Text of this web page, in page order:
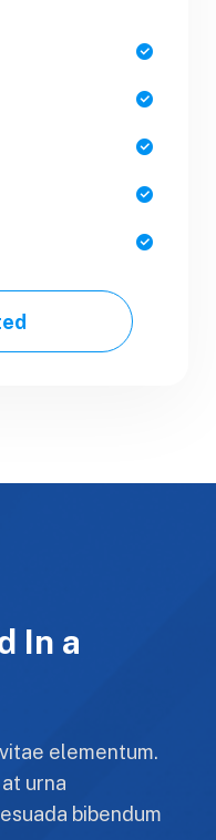
1 Users
SaaS Metrics
Collaboration
Your Document
Export PDF
In a
elementum.
urna
bibendum